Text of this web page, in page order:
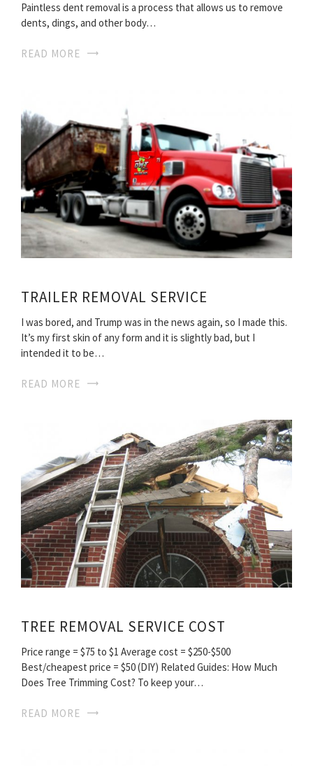
Paintless dent removal is a process that allows us to remove
dents, dings, and other body…
READ MORE
TRAILER REMOVAL SERVICE
I was bored, and Trump was in the news again, so I made this.
It’s my first skin of any form and it is slightly bad, but I
intended it to be…
READ MORE
TREE REMOVAL SERVICE COST
Price range = $75 to $1 Average cost = $250-$500
Best/cheapest price = $50 (DIY) Related Guides: How Much
Does Tree Trimming Cost? To keep your…
READ MORE